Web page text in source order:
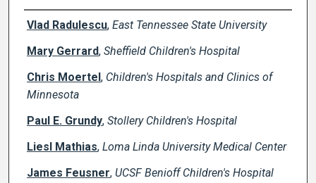
Creator(s)
Vlad Radulescu, East Tennessee State University
Mary Gerrard, Sheffield Children's Hospital
Chris Moertel, Children's Hospitals and Clinics of
Minnesota
Paul E. Grundy, Stollery Children's Hospital
Liesl Mathias, Loma Linda University Medical Center
James Feusner, UCSF Benioff Children's Hospital